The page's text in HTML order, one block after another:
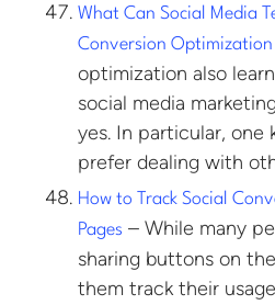
What Can Social Media
Conversion Optimization
optimization also
social media
yes. In particular, one
prefer dealing with
How to Track Social
Pages – While many
sharing buttons on
them track their